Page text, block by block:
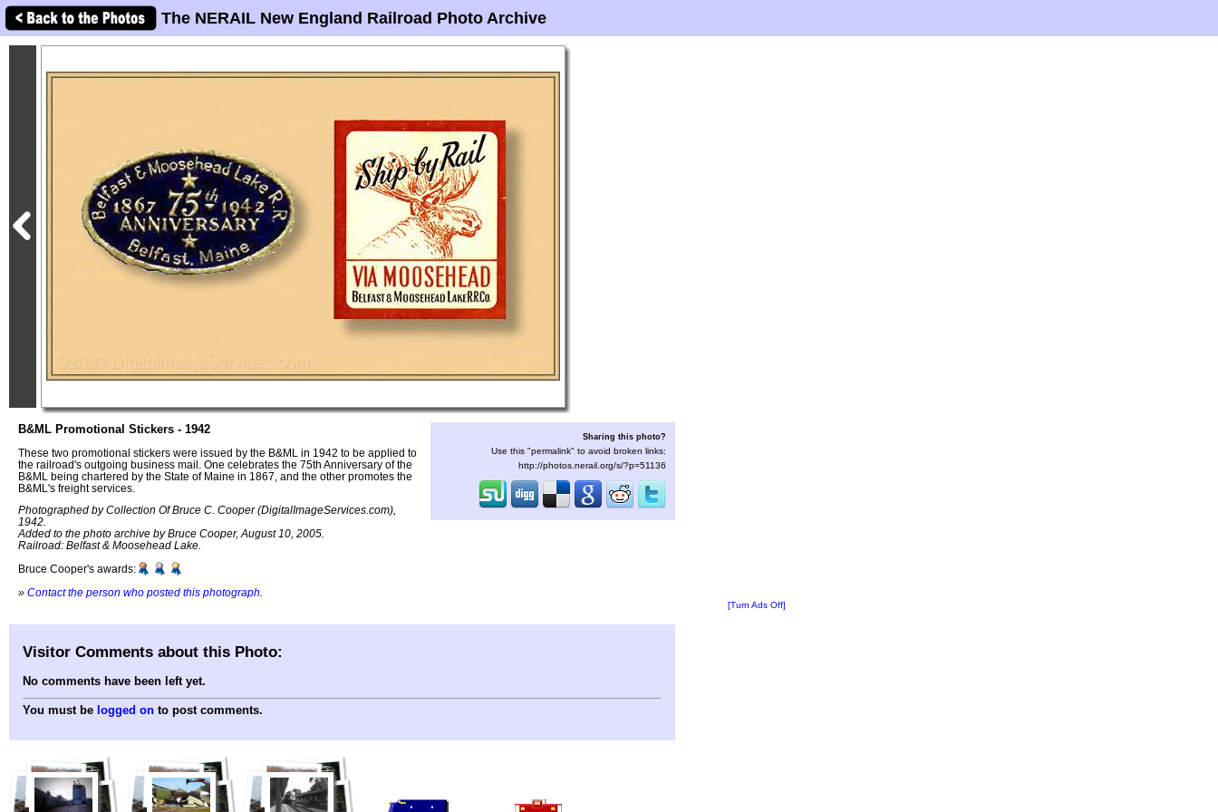
The NERAIL New England Railroad Photo Archive
B&ML Promotional Stickers - 1942
These two promotional stickers were issued by the B&ML in 1942 to be applied to
the railroad's outgoing business mail. One celebrates the 75th Anniversary of the
B&ML being chartered by the State of Maine in 1867, and the other promotes the
B&ML's freight services.
Photographed by Collection Of Bruce C. Cooper (DigitalImageServices.com),
1942.
Added to the photo archive by Bruce Cooper, August 10, 2005.
Railroad: Belfast & Moosehead Lake.
Bruce Cooper's awards:
» Contact the person who posted this photograph
Sharing this photo?
Use this "permalink" to avoid broken links:
http://photos.nerail.org/s/?p=51136
[Turn Ads Off]
Visitor Comments about this Photo:
No comments have been left yet.
You must be logged on to post comments.